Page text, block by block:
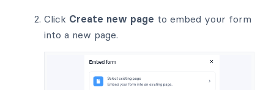
Click Create new page to embed your form
into a new page.